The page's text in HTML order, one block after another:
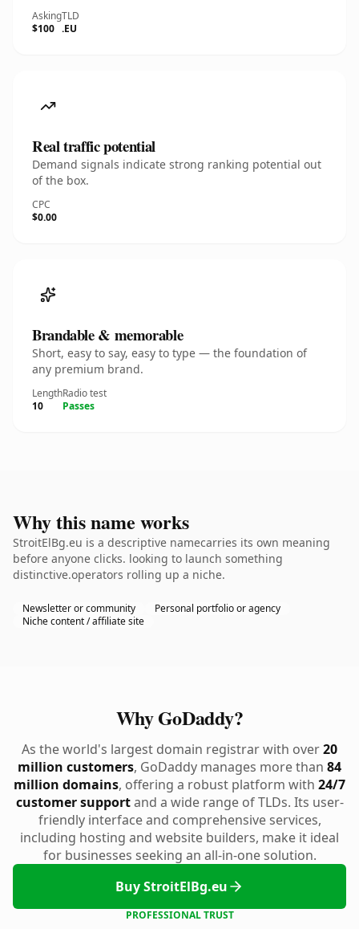
Asking
$100
TLD
.EU
Real traffic potential
Demand signals indicate strong ranking potential out
of the box.
CPC
$0.00
Brandable & memorable
Short, easy to say, easy to type — the foundation of
any premium brand.
Length
10
Radio test
Passes
Why this name works
StroitElBg.eu is a descriptive namecarries its own meaning
before anyone clicks. looking to launch something
distinctive.operators rolling up a niche.
Newsletter or community
Personal portfolio or agency
Niche content / affiliate site
Why GoDaddy?
As the world's largest domain registrar with over20
million customers, GoDaddy manages more than 84
million domains, offering a robust platform with 24/7
customer supportand a wide range of TLDs. Its user-
friendly interface and comprehensive services,
including hosting and website builders, make it ideal
for businesses seeking an all-in-one solution.
Buy StroitElBg.eu
PROFESSIONAL TRUST